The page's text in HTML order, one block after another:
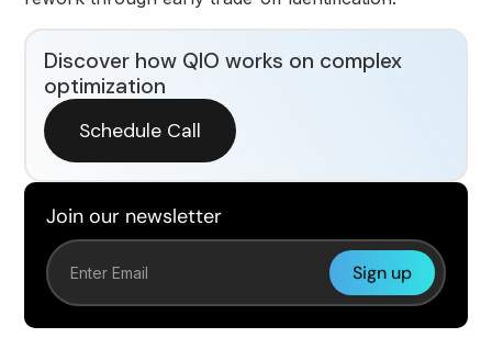
Join our newsletter
Discover how QIO works on complex
optimization
Schedule Call